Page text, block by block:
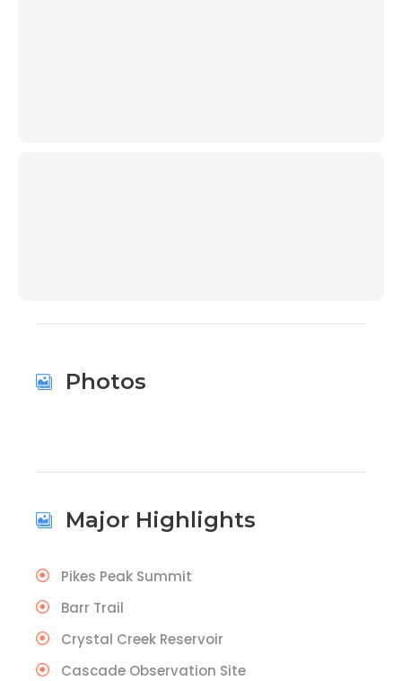
Photos
Major Highlights
Pikes Peak Summit
Barr Trail
Crystal Creek Reservoir
Cascade Observation Site